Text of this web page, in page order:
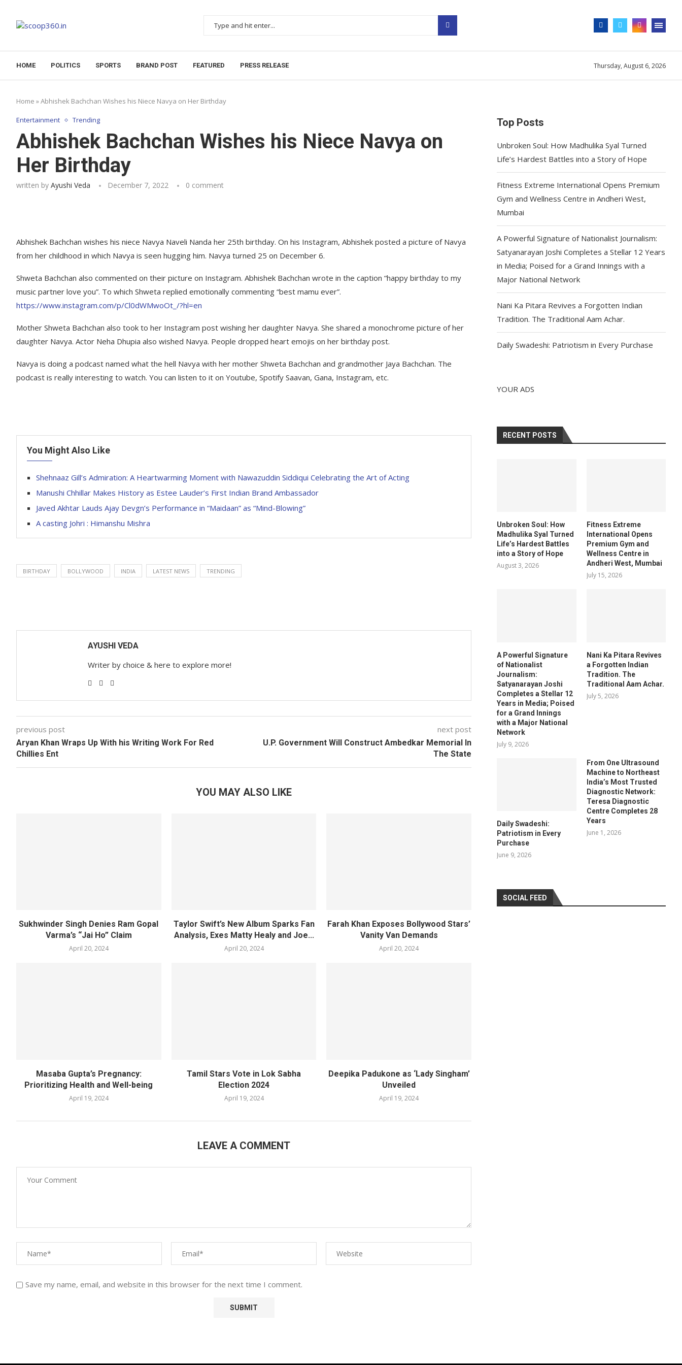
HOME POLITICS SPORTS BRAND POST FEATURED PRESS RELEASE Thursday, August 6, 2026
Home »Abhishek Bachchan Wishes his Niece Navya on Her Birthday
Entertainment Trending
Abhishek Bachchan Wishes his Niece Navya on
Her Birthday
written by Ayushi Veda December 7, 2022 0 comment
Abhishek Bachchan wishes his niece Navya Naveli Nanda her 25th birthday. On his Instagram, Abhishek posted a picture of Navya
from her childhood in which Navya is seen hugging him. Navya turned 25 on December 6.
Shweta Bachchan also commented on their picture on Instagram. Abhishek Bachchan wrote in the caption “happy birthday to my
music partner love you”. To which Shweta replied emotionally commenting “best mamu ever”.
https://www.instagram.com/p/Cl0dWMwoOt_/?hl=en
Mother Shweta Bachchan also took to her Instagram post wishing her daughter Navya. She shared a monochrome picture of her
daughter Navya. Actor Neha Dhupia also wished Navya. People dropped heart emojis on her birthday post.
Navya is doing a podcast named what the hell Navya with her mother Shweta Bachchan and grandmother Jaya Bachchan. The
podcast is really interesting to watch. You can listen to it on Youtube, Spotify Saavan, Gana, Instagram, etc.
You Might Also Like
Shehnaaz Gill’s Admiration: A Heartwarming Moment with Nawazuddin Siddiqui Celebrating the Art of Acting
Manushi Chhillar Makes History as Estee Lauder’s First Indian Brand Ambassador
Javed Akhtar Lauds Ajay Devgn’s Performance in “Maidaan” as “Mind-Blowing”
A casting Johri : Himanshu Mishra
BIRTHDAY BOLLYWOOD INDIA LATEST NEWS TRENDING
AYUSHI VEDA
Writer by choice & here to explore more!
previous post
Aryan Khan Wraps Up With his Writing Work For Red
Chillies Ent
next post
U.P. Government Will Construct Ambedkar Memorial In
The State
YOU MAY ALSO LIKE
Sukhwinder Singh Denies Ram Gopal
Varma’s “Jai Ho” Claim
April 20, 2024
Taylor Swift’s New Album Sparks Fan
Analysis, Exes Matty Healy and Joe...
April 20, 2024
Farah Khan Exposes Bollywood Stars’
Vanity Van Demands
April 20, 2024
Masaba Gupta’s Pregnancy:
Prioritizing Health and Well-being
April 19, 2024
Tamil Stars Vote in Lok Sabha
Election 2024
April 19, 2024
Deepika Padukone as ‘Lady Singham’
Unveiled
April 19, 2024
LEAVE A COMMENT
Save my name, email, and website in this browser for the next time I comment.
Top Posts
Unbroken Soul: How Madhulika Syal Turned
Life’s Hardest Battles into a Story of Hope
Fitness Extreme International Opens Premium
Gym and Wellness Centre in Andheri West,
Mumbai
A Powerful Signature of Nationalist Journalism:
Satyanarayan Joshi Completes a Stellar 12 Years
in Media; Poised for a Grand Innings with a
Major National Network
Nani Ka Pitara Revives a Forgotten Indian
Tradition. The Traditional Aam Achar.
Daily Swadeshi: Patriotism in Every Purchase
YOUR ADS
RECENT POSTS
Unbroken Soul: How
Madhulika Syal Turned
Life’s Hardest Battles
into a Story of Hope
August 3, 2026
Fitness Extreme
International Opens
Premium Gym and
Wellness Centre in
Andheri West, Mumbai
July 15, 2026
A Powerful Signature
of Nationalist
Journalism:
Satyanarayan Joshi
Completes a Stellar 12
Years in Media; Poised
for a Grand Innings
with a Major National
Network
July 9, 2026
Nani Ka Pitara Revives
a Forgotten Indian
Tradition. The
Traditional Aam Achar.
July 5, 2026
Daily Swadeshi:
Patriotism in Every
Purchase
June 9, 2026
From One Ultrasound
Machine to Northeast
India’s Most Trusted
Diagnostic Network:
Teresa Diagnostic
Centre Completes 28
Years
June 1, 2026
SOCIAL FEED